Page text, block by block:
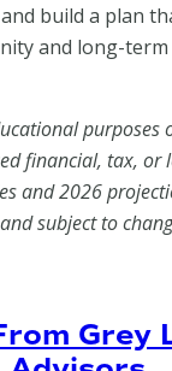
build a plan
and long-term
purposes
financial, tax, or
and 2026
subject to
Grey